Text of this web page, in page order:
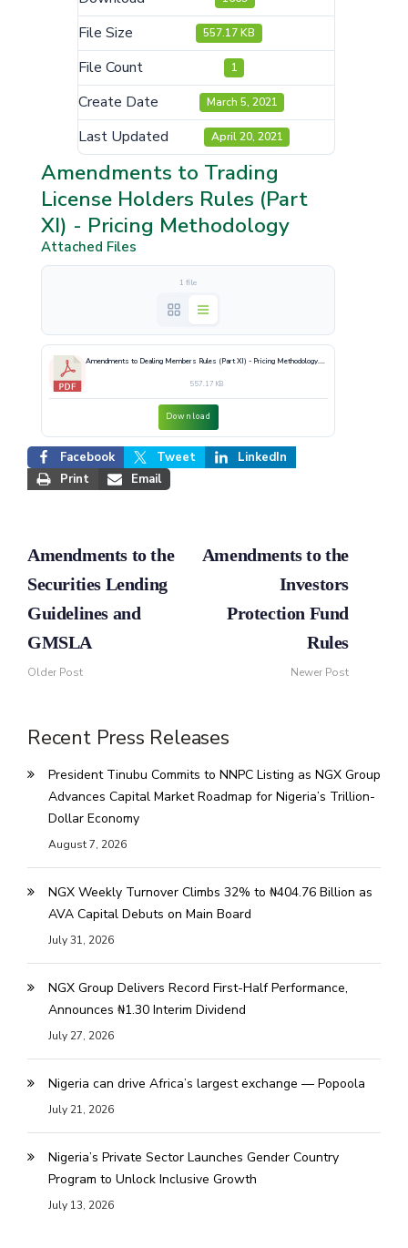
File Size 557.17 KB
File Count 1
Create Date March 5, 2021
Last Updated April 20, 2021
Amendments to Trading
License Holders Rules (Part
XI) - Pricing Methodology
Attached Files
1 file
Amendments to Dealing Members Rules (Part XI) - Pricing Methodology.pdf
557.17 KB
Download
Facebook Tweet
LinkedIn
Print
Email
Amendments to the
Securities Lending
Guidelines and
GMSLA
Older Post
Amendments to the
Investors
Protection Fund
Rules
Newer Post
Recent Press Releases
President Tinubu Commits to NNPC Listing as NGX Group
Advances Capital Market Roadmap for Nigeria’s Trillion-
Dollar Economy
August 7, 2026
NGX Weekly Turnover Climbs 32% to ₦404.76 Billion as
AVA Capital Debuts on Main Board
July 31, 2026
NGX Group Delivers Record First-Half Performance,
Announces ₦1.30 Interim Dividend
July 27, 2026
Nigeria can drive Africa’s largest exchange — Popoola
July 21, 2026
Nigeria’s Private Sector Launches Gender Country
Program to Unlock Inclusive Growth
July 13, 2026